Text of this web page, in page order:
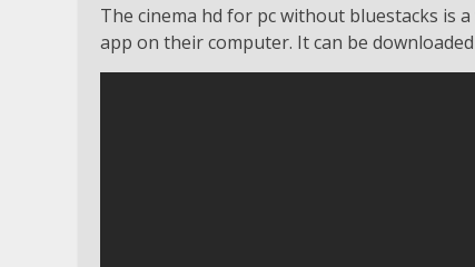
The cinema hd for pc without bluestacks is
app on their computer. It can be